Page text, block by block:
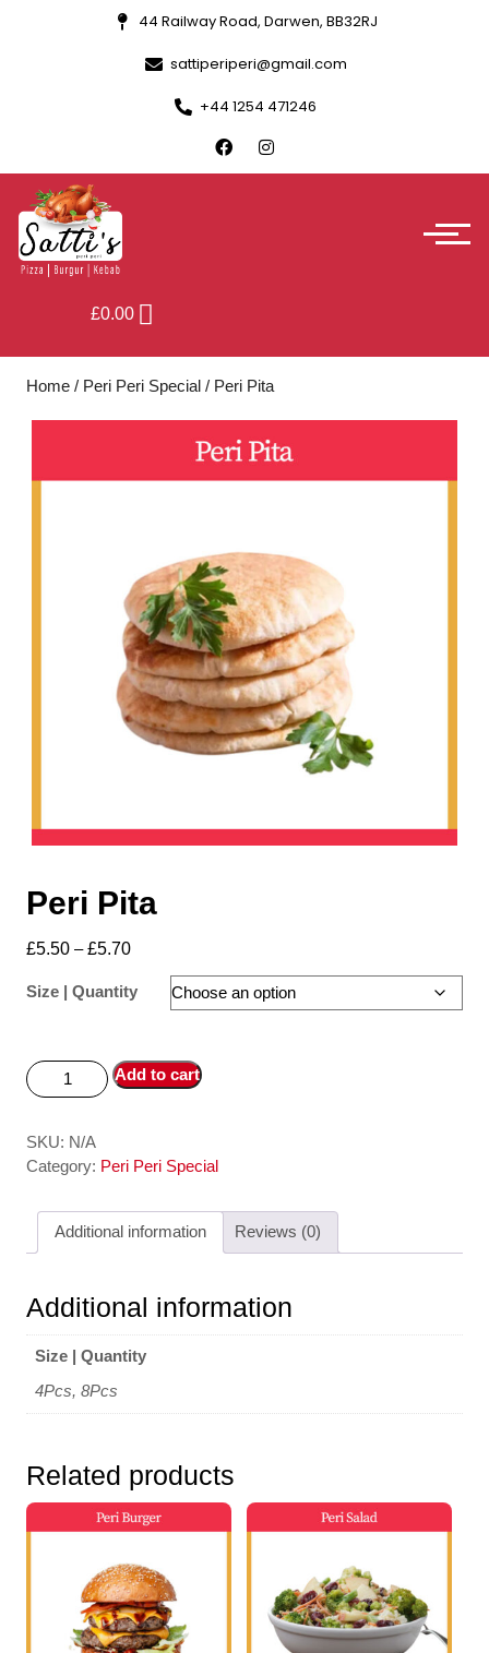
44 Railway Road, Darwen, BB32RJ
sattiperiperi@gmail.com
+44 1254 471246
£0.00
Home / Peri Peri Special / Peri Pita
Peri Pita
£5.50 – £5.70
Size | Quantity
Add to cart
SKU: N/A
Category: Peri Peri Special
Additional information Reviews (0)
Additional information
Size | Quantity
4Pcs, 8Pcs
Related products